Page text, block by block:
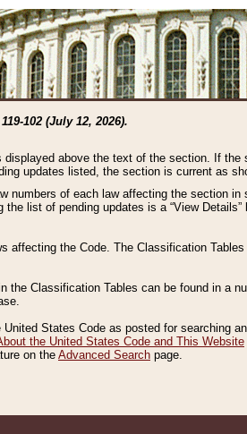
102 (July 12, 2026).
above the text of the section. If
updates listed, the section is current as
numbers of each law affecting the section
list of pending updates is a “View
affecting the Code. The Classification
Classification Tables can be found in a
States Code as posted for searching
the United States Code and This Website
on the Advanced Search page.